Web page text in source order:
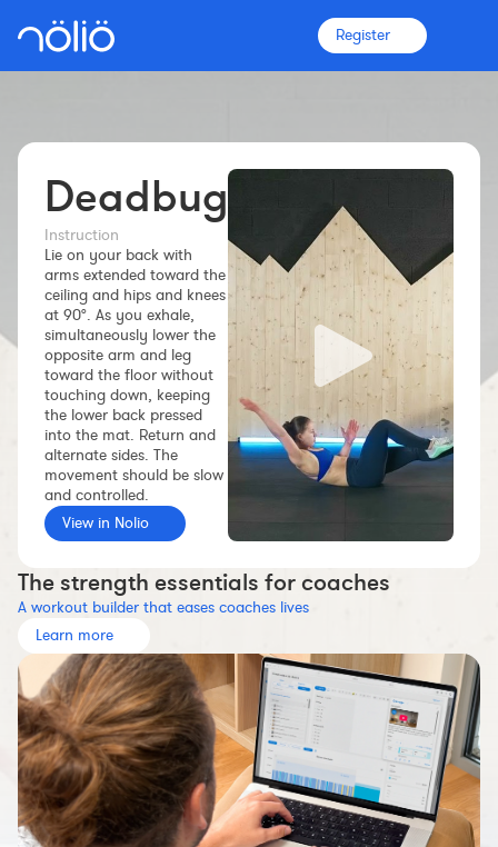
Register
The platform for everyone
Coaches
Clubs
Athletes
More info
Features
Pricing
Workout builder
The Nolio Team
FAQ
Deadbug
Instruction
Lie on your back with
arms extended toward the
ceiling and hips and knees
at 90°. As you exhale,
simultaneously lower the
opposite arm and leg
toward the floor without
touching down, keeping
the lower back pressed
into the mat. Return and
alternate sides. The
movement should be slow
and controlled.
View in Nolio
The strength essentials for coaches
A workout builder that eases coaches lives
Learn more